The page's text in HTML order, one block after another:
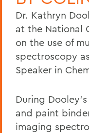
Dr. Kathryn
at the National
on the use of
spectroscopy
Speaker in
During
and paint
imaging